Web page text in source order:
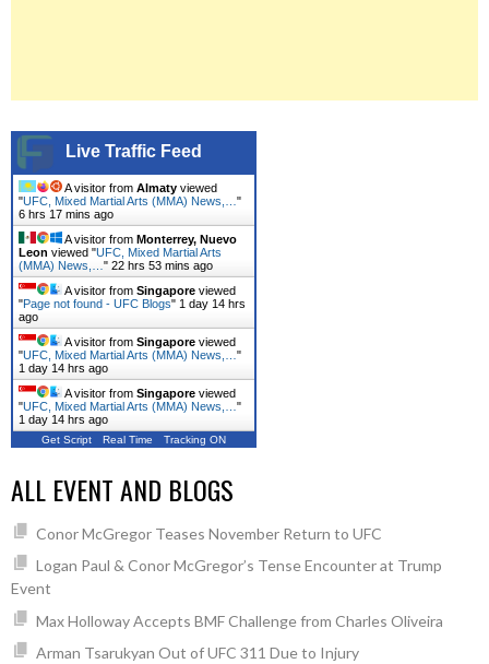
Live Traffic Feed
A visitor from Almaty viewed
"UFC, Mixed Martial Arts (MMA) News,… "
6 hrs 17 mins ago
A visitor from Monterrey, Nuevo
Leon viewed "UFC, Mixed Martial Arts
(MMA) News,… " 22 hrs 53 mins ago
A visitor from Singapore viewed
"Page not found - UFC Blogs" 1 day 14 hrs
ago
A visitor from Singapore viewed
"UFC, Mixed Martial Arts (MMA) News,… "
1 day 14 hrs ago
A visitor from Singapore viewed
"UFC, Mixed Martial Arts (MMA) News,… "
1 day 14 hrs ago
Get Script Real Time Tracking ON
ALL EVENT AND BLOGS
Conor McGregor Teases November Return to UFC
Logan Paul & Conor McGregor’s Tense Encounter at Trump
Event
Max Holloway Accepts BMF Challenge from Charles Oliveira
Arman Tsarukyan Out of UFC 311 Due to Injury